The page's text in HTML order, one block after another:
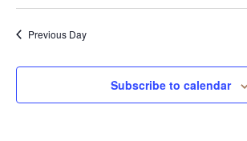
27,
2025
Previous Day
Subscribe to calendar